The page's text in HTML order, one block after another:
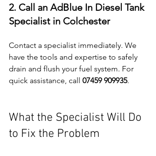
2. Call an AdBlue In Diesel Tank
Specialist in Colchester
Contact a specialist immediately. We
have the tools and expertise to safely
drain and flush your fuel system. For
quick assistance, call 07459 909935.
What the Specialist Will Do
to Fix the Problem